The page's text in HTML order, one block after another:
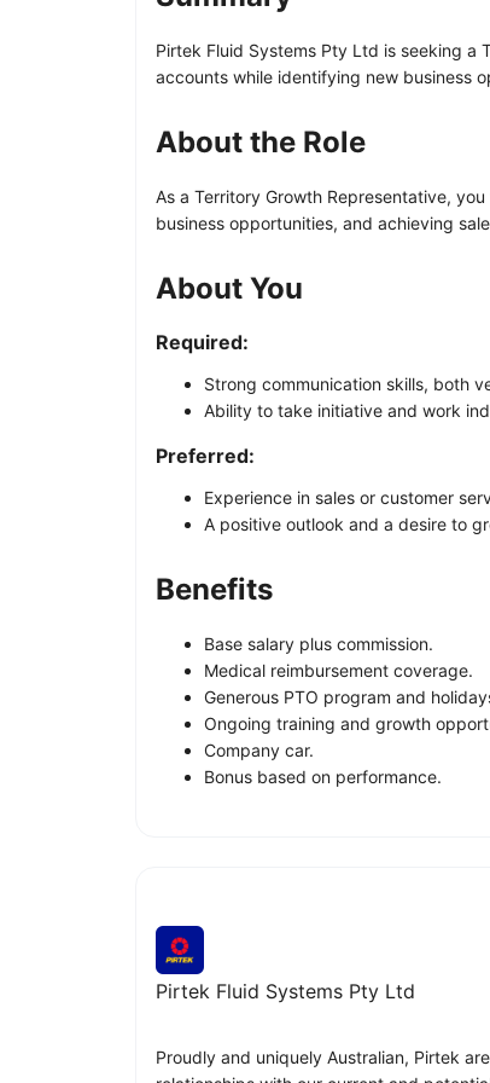
Pirtek Fluid Systems Pty Ltd is seeking a
accounts while identifying new business
About the Role
As a Territory Growth Representative,
business opportunities, and achieving
About You
Required:
Strong communication skills, both
Ability to take initiative and work
Preferred:
Experience in sales or customer
A positive outlook and a desire to
Benefits
Base salary plus commission.
Medical reimbursement coverage.
Generous PTO program and
Ongoing training and growth
Company car.
Bonus based on performance.
Pirtek Fluid Systems Pty Ltd
Proudly and uniquely Australian, Pirtek